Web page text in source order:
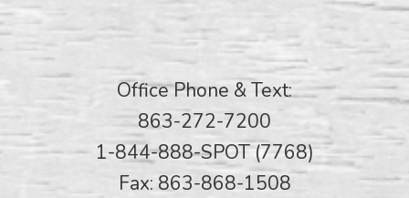
Office Phone & Text:
863-272-7200
1-844-888-SPOT (7768)
Fax: 863-868-1508